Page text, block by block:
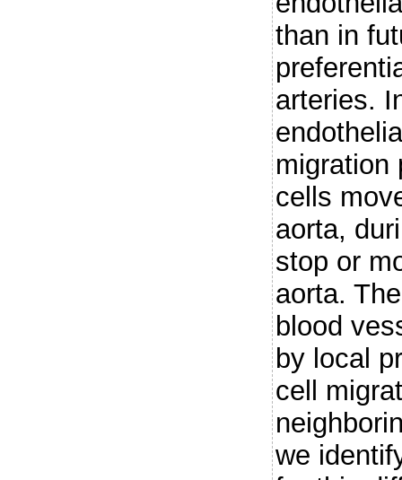
than in
arteries.
migration
cells
aorta,
stop or
aorta.
blood
by local
cell
we